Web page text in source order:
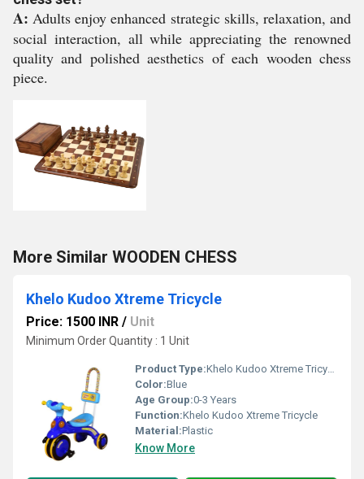
A: Adults enjoy enhanced strategic skills, relaxation, and
social interaction, all while appreciating the renowned
quality and polished aesthetics of each wooden chess
piece.
More Similar WOODEN CHESS
Khelo Kudoo Xtreme Tricycle
Price: 1500 INR / Unit
Minimum Order Quantity : 1 Unit
Product Type:Khelo Kudoo Xtreme Tricycle
Color:Blue
Age Group:0-3 Years
Function:Khelo Kudoo Xtreme Tricycle
Material:Plastic
Know More